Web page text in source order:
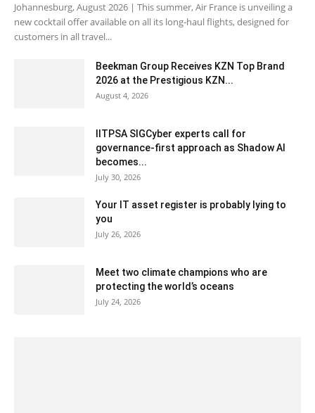
Johannesburg, August 2026 | This summer, Air France is unveiling a
new cocktail offer available on all its long-haul flights, designed for
customers in all travel...
Beekman Group Receives KZN Top Brand
2026 at the Prestigious KZN...
August 4, 2026
IITPSA SIGCyber experts call for
governance-first approach as Shadow AI
becomes...
July 30, 2026
Your IT asset register is probably lying to
you
July 26, 2026
Meet two climate champions who are
protecting the world’s oceans
July 24, 2026